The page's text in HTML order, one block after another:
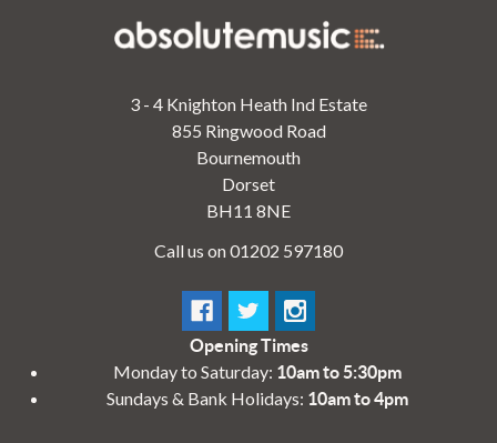
3 - 4 Knighton Heath Ind Estate
855 Ringwood Road
Bournemouth
Dorset
BH11 8NE
Call us on 01202 597180
Opening Times
Monday to Saturday: 10am to 5:30pm
Sundays & Bank Holidays: 10am to 4pm